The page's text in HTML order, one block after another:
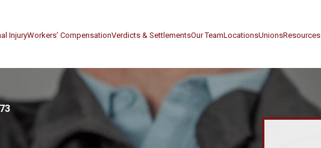
InjuryWorkers’ CompensationVerdicts & SettlementsOur TeamLocationsUnionsResources